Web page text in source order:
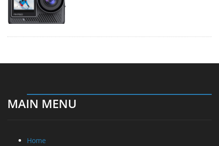
MAIN MENU
Home